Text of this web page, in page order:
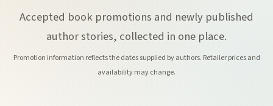
Accepted book promotions and newly published
author stories, collected in one place.
Promotion information reflects the dates supplied by authors. Retailer prices and
availability may change.